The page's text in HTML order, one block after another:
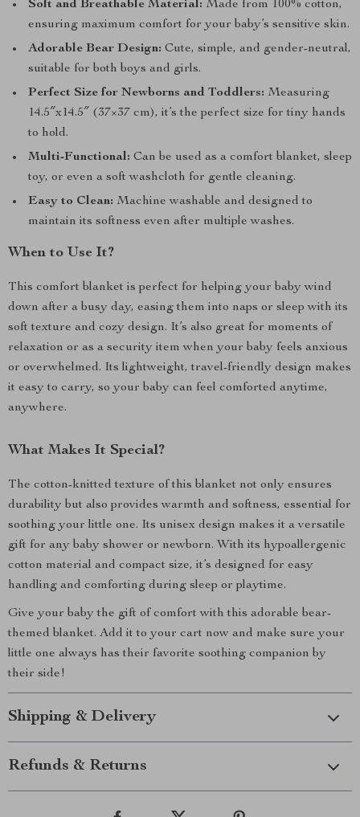
Soft and Breathable Material: Made from 100% cotton,
ensuring maximum comfort for your baby’s sensitive skin.
Adorable Bear Design: Cute, simple, and gender-neutral,
suitable for both boys and girls.
Perfect Size for Newborns and Toddlers: Measuring
14.5″x14.5″ (37×37 cm), it’s the perfect size for tiny hands
to hold.
Multi-Functional: Can be used as a comfort blanket, sleep
toy, or even a soft washcloth for gentle cleaning.
Easy to Clean: Machine washable and designed to
maintain its softness even after multiple washes.
When to Use It?
This comfort blanket is perfect for helping your baby wind
down after a busy day, easing them into naps or sleep with its
soft texture and cozy design. It’s also great for moments of
relaxation or as a security item when your baby feels anxious
or overwhelmed. Its lightweight, travel-friendly design makes
it easy to carry, so your baby can feel comforted anytime,
anywhere.
What Makes It Special?
The cotton-knitted texture of this blanket not only ensures
durability but also provides warmth and softness, essential for
soothing your little one. Its unisex design makes it a versatile
gift for any baby shower or newborn. With its hypoallergenic
cotton material and compact size, it’s designed for easy
handling and comforting during sleep or playtime.
Give your baby the gift of comfort with this adorable bear-
themed blanket. Add it to your cart now and make sure your
little one always has their favorite soothing companion by
their side!
Shipping & Delivery
Refunds & Returns